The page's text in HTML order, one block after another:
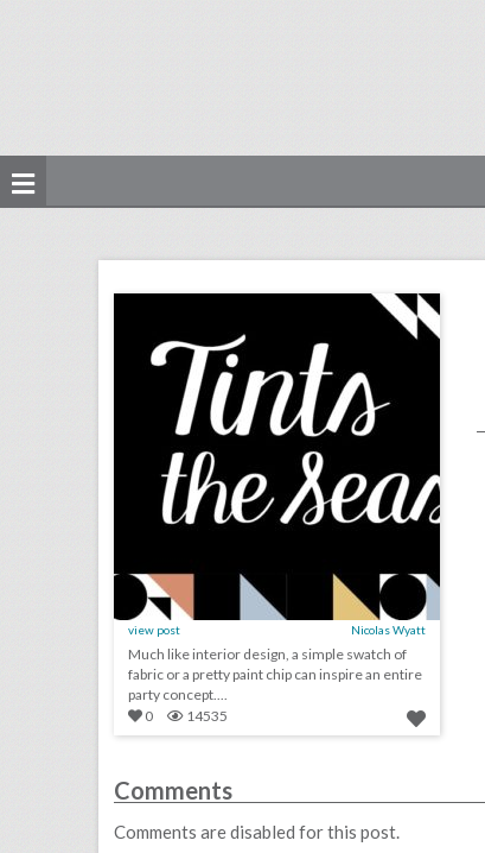
view post Nicolas Wyatt
Much like interior design, a simple swatch of
fabric or a pretty paint chip can inspire an entire
party concept....
0
14535
Comments
Comments are disabled for this post.